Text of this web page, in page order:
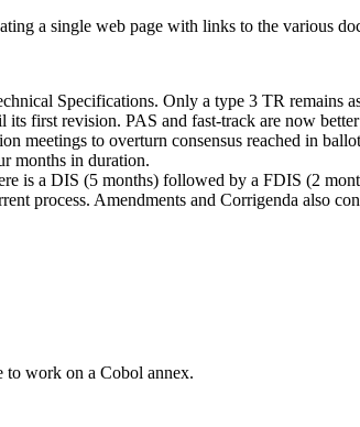
a single web page with links to the various
Specifications. Only a type 3 TR remains
its first revision. PAS and fast-track are now
meetings to overturn consensus reached in
months in duration.
is a DIS (5 months) followed by a FDIS (2
process. Amendments and Corrigenda also
to work on a Cobol annex.